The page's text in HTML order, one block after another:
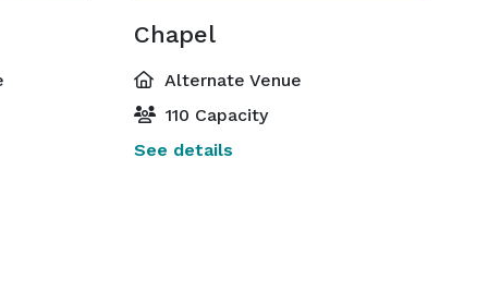
Chapel
Alternate Venue
110 Capacity
See details